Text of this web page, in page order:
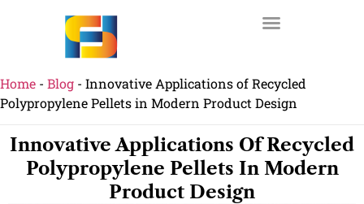
Home - Blog - Innovative Applications of Recycled
Polypropylene Pellets in Modern Product Design
Innovative Applications Of Recycled
Polypropylene Pellets In Modern
Product Design